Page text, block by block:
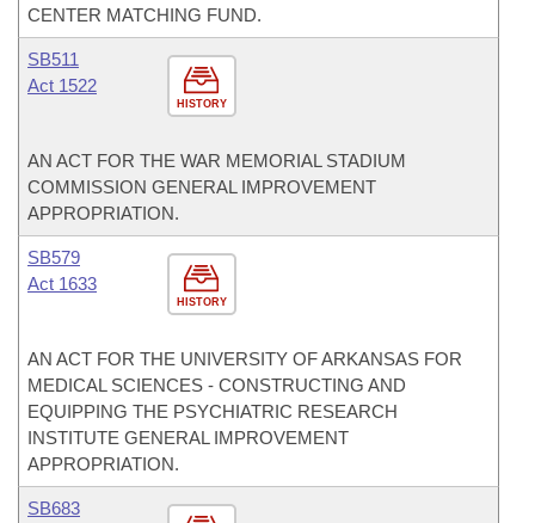
CENTER MATCHING FUND.
HISTORY
SB511
Act 1522
AN ACT FOR THE WAR MEMORIAL STADIUM
COMMISSION GENERAL IMPROVEMENT
APPROPRIATION.
HISTORY
SB579
Act 1633
AN ACT FOR THE UNIVERSITY OF ARKANSAS FOR
MEDICAL SCIENCES - CONSTRUCTING AND
EQUIPPING THE PSYCHIATRIC RESEARCH
INSTITUTE GENERAL IMPROVEMENT
APPROPRIATION.
SB683